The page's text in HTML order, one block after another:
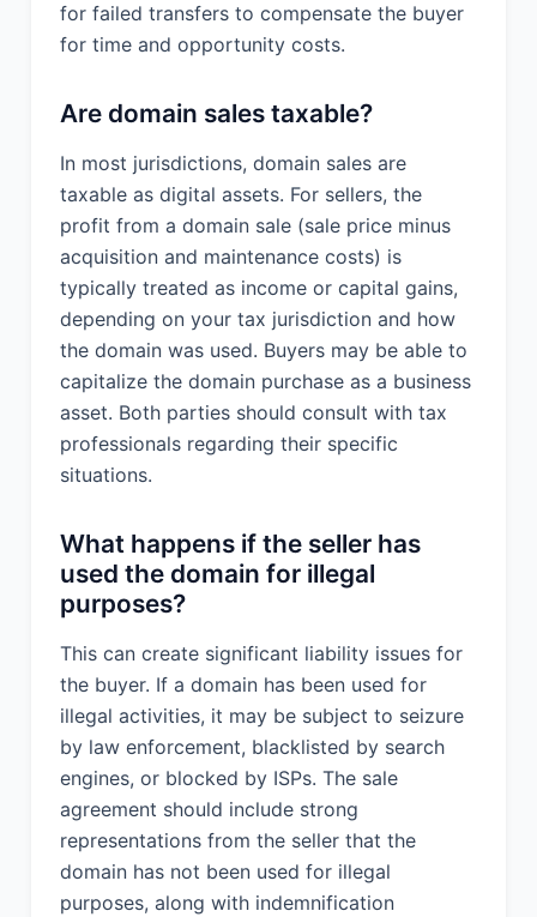
for failed transfers to compensate the buyer
for time and opportunity costs.
Are domain sales taxable?
In most jurisdictions, domain sales are
taxable as digital assets. For sellers, the
profit from a domain sale (sale price minus
acquisition and maintenance costs) is
typically treated as income or capital gains,
depending on your tax jurisdiction and how
the domain was used. Buyers may be able to
capitalize the domain purchase as a business
asset. Both parties should consult with tax
professionals regarding their specific
situations.
What happens if the seller has
used the domain for illegal
purposes?
This can create significant liability issues for
the buyer. If a domain has been used for
illegal activities, it may be subject to seizure
by law enforcement, blacklisted by search
engines, or blocked by ISPs. The sale
agreement should include strong
representations from the seller that the
domain has not been used for illegal
purposes, along with indemnification